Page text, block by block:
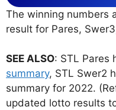
The winning numbers
result for Pares,
SEE ALSO: STL Pares
summary, STL Swer2
summary for 2022.
updated lotto results